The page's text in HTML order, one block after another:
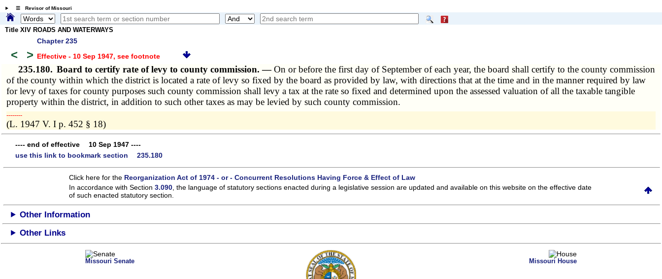
☰ Revisor of Missouri
Title XIV ROADS AND WATERWAYS
Chapter 235
< > Effective - 10 Sep 1947, see footnote
235.180. Board to certify rate of levy to county commission. —On or before the first day of September of each year, the board shall certify to the county commission
of the county within which the district is located a rate of levy so fixed by the board as provided by law, with directions that at the time and in the manner required by law
for levy of taxes for county purposes such county commission shall levy a tax at the rate so fixed and determined upon the assessed valuation of all the taxable tangible
property within the district, in addition to such other taxes as may be levied by such county commission.
­­--------
(L. 1947 V. I p. 452 § 18)
---- end of effective 10 Sep 1947 ----
use this link to bookmark section 235.180
Click here for the Reorganization Act of 1974 - or - Concurrent Resolutions Having Force & Effect of Law
In accordance with Section3.090 , the language of statutory sections enacted during a legislative session are updated and available on this websiteon the effective date
of such enacted statutory section.
Other Information
Other Links
Missouri Senate Missouri House